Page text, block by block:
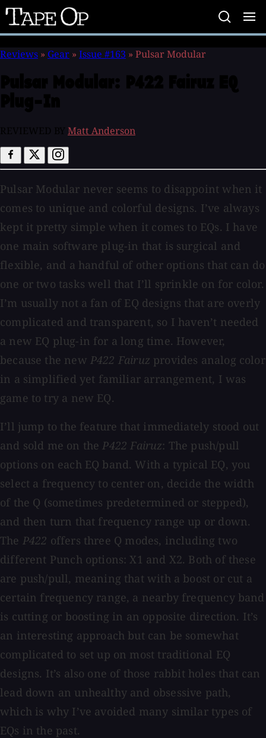
Tape
Op
Reviews » Gear » Issue #163 » Pulsar Modular
Matt Anderson
Pulsar Modular never seems to disappoint when it
comes to unique and colorful designs. I’ve always
kept it pretty simple when it comes to EQs. I have
one main software plug-in that is surgical and
flexible, and a handful of other options that can do
one or two tasks well that I’ll sprinkle on for color.
I’m usually not a fan of EQ designs that are overly
complicated and transparent, so I haven’t needed
a new EQ plug-in for a long time. However,
because the new P422 Fairuz provides analog color
in a simplified yet familiar arrangement, I was
game to try a new EQ.
I’ll jump to the feature that immediately stood out
and sold me on theP422 Fairuz: The push/pull
options on each EQ band. With a typical EQ, you
select a frequency to center on, decide the width
of the Q (sometimes predetermined or stepped),
and then turn that frequency range up or down.
The P422 offers three Q modes, including two
different Punch options: X1 and X2. Both of these
are push/pull, meaning that with a boost or cut a
certain frequency range, a nearby frequency band
is cutting or boosting in an opposite direction. It’s
an interesting approach but can be somewhat
complicated to set up on most traditional EQ
designs. It’s also one of those rabbit holes that can
lead down an unhealthy and obsessive path,
which is why I’ve avoided many similar types of
EQs in the past.